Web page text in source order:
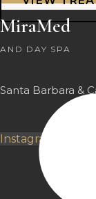
MiraMed
AND DAY SPA
Santa Barbara &
Instagram